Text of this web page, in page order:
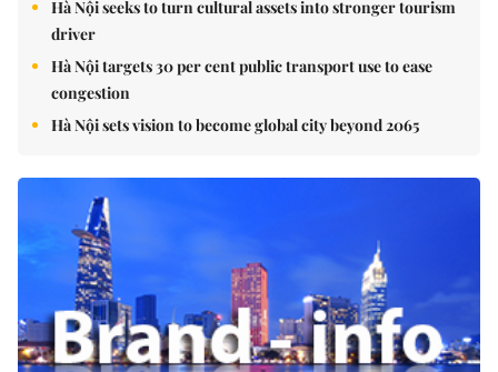
Hà Nội seeks to turn cultural assets into stronger tourism
driver
Hà Nội targets 30 per cent public transport use to ease
congestion
Hà Nội sets vision to become global city beyond 2065